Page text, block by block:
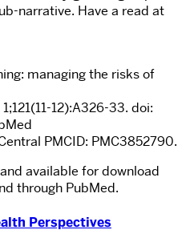
narrative. Have a read at
managing the risks of
12):A326-33. doi:
PMCID: PMC3852790.
available for download
through PubMed.
Perspectives